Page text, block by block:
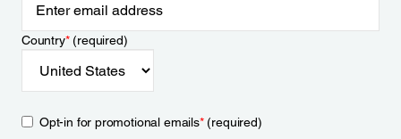
Country*(required)
Opt-in for promotional emails*(required)